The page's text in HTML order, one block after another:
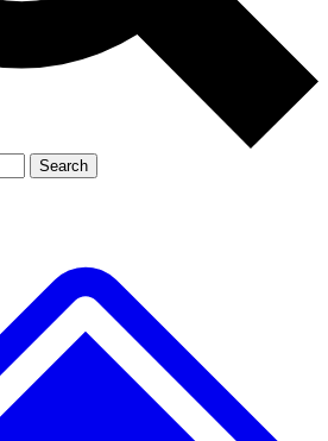
Member-only
JOIN LIVE SCIENCE PRO
Search